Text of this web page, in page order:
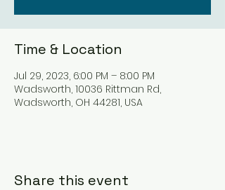
Time & Location
Jul 29, 2023, 6:00 PM – 8:00 PM
Wadsworth, 10036 Rittman Rd,
Wadsworth, OH 44281, USA
Share this event